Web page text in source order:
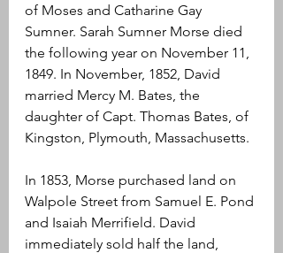
of Moses and Catharine Gay
Sumner. Sarah Sumner Morse died
the following year on November 11,
1849. In November, 1852, David
married Mercy M. Bates, the
daughter of Capt. Thomas Bates, of
Kingston, Plymouth, Massachusetts.
In 1853, Morse purchased land on
Walpole Street from Samuel E. Pond
and Isaiah Merrifield. David
immediately sold half the land,